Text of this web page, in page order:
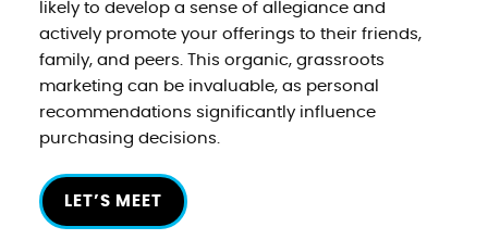
likely to develop a sense of allegiance and
actively promote your offerings to their friends,
family, and peers. This organic, grassroots
marketing can be invaluable, as personal
recommendations significantly influence
purchasing decisions.
LET’S MEET